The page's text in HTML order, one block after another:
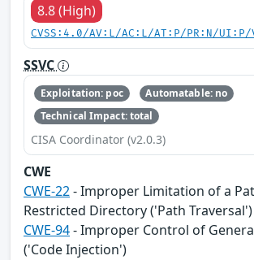
8.8 (High)
CVSS:4.0/AV:L/AC:L/AT:P/PR:N/
SSVC
Exploitation: poc
Automatable: no
Technical Impact: total
CISA Coordinator (v2.0.3)
CWE
CWE-22- Improper Limitation of a
Restricted Directory ('Path Traversal')
CWE-94- Improper Control of
('Code Injection')